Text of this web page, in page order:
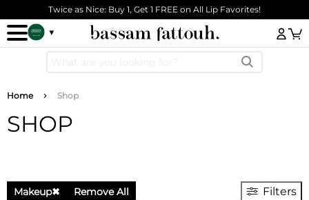
Skip to main content
Twice as Nice: Buy 1, Get 1 FREE on All Lip Favorites!
Breadcrumb
Home Shop
SHOP
Makeup✖ Remove All Filters